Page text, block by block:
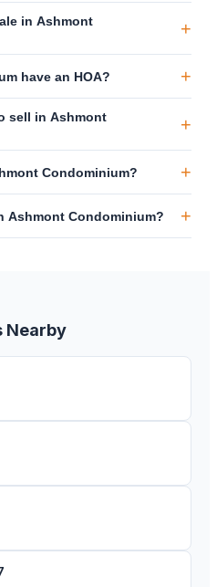
in Ashmont
+
have an HOA? +
sell in Ashmont
+
Condominium? +
Ashmont Condominium? +
Nearby